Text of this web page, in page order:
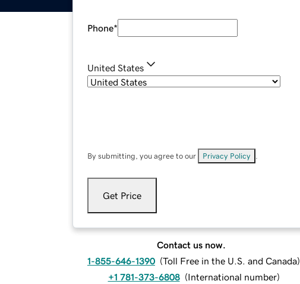
Phone*
United States
By submitting, you agree to our Privacy Policy
Get Price
Contact us now.
1-855-646-1390 (Toll Free in the U.S. and Canada)
+1 781-373-6808 (International number)